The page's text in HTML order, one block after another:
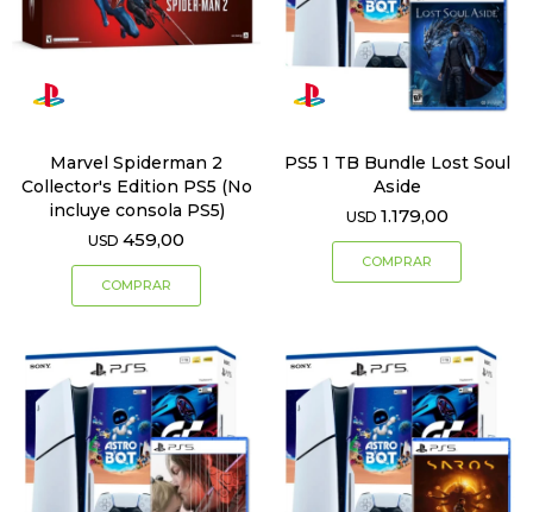
Marvel Spiderman 2
Collector's Edition PS5 (No
incluye consola PS5)
USD 459,00
PS5 1 TB Bundle Lost Soul
Aside
USD 1.179,00